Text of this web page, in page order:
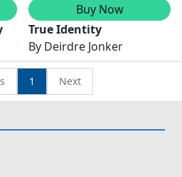
Buy Now
True Identity
By Deirdre Jonker
1 Next